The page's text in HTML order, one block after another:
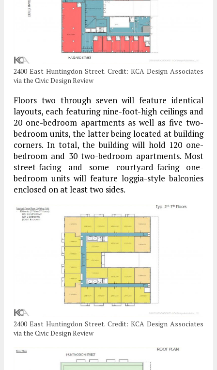
2400 East Huntingdon Street. Credit: KCA Design Associates
via the Civic Design Review
Floors two through seven will feature identical
layouts, each featuring nine-foot-high ceilings and
20 one-bedroom apartments as well as five two-
bedroom units, the latter being located at building
corners. In total, the building will hold 120 one-
bedroom and 30 two-bedroom apartments. Most
street-facing and some courtyard-facing one-
bedroom units will feature loggia-style balconies
enclosed on at least two sides.
2400 East Huntingdon Street. Credit: KCA Design Associates
via the Civic Design Review